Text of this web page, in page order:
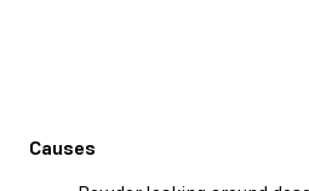
Causes